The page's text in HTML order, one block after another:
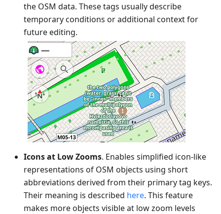
the OSM data. These tags usually describe
temporary conditions or additional context for
future editing.
Icons at Low Zooms. Enables simplified icon-like
representations of OSM objects using short
abbreviations derived from their primary tag keys.
Their meaning is described here. This feature
makes more objects visible at low zoom levels